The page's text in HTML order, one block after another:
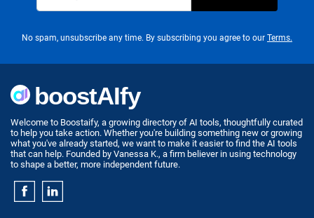
No spam, unsubscribe any time. By subscribing you agree to our Terms.
Welcome to Boostaify, a growing directory of AI tools, thoughtfully curated
to help you take action. Whether you're building something new or growing
what you've already started, we want to make it easier to find the AI tools
that can help. Founded by Vanessa K., a firm believer in using technology
to shape a better, more independent future.